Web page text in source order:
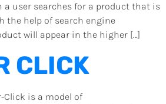
a user searches for a product that is
the help of search engine
will appear in the higher […]
CLICK
Click is a model of